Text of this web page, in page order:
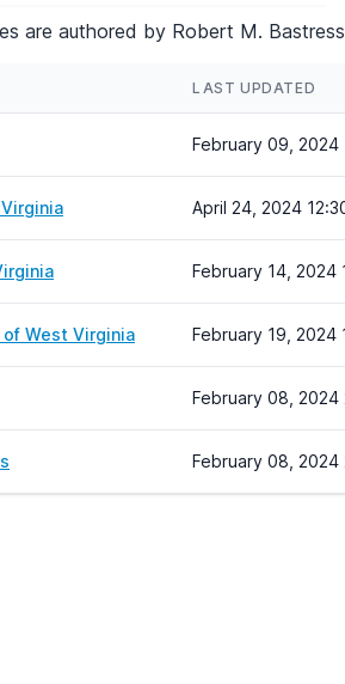
are authored by Robert M.
LAST UPDATED
February 09, 2024
April 24, 2024
February 14, 2024
West Virginia February 19, 2024
February 08, 2024
February 08, 2024